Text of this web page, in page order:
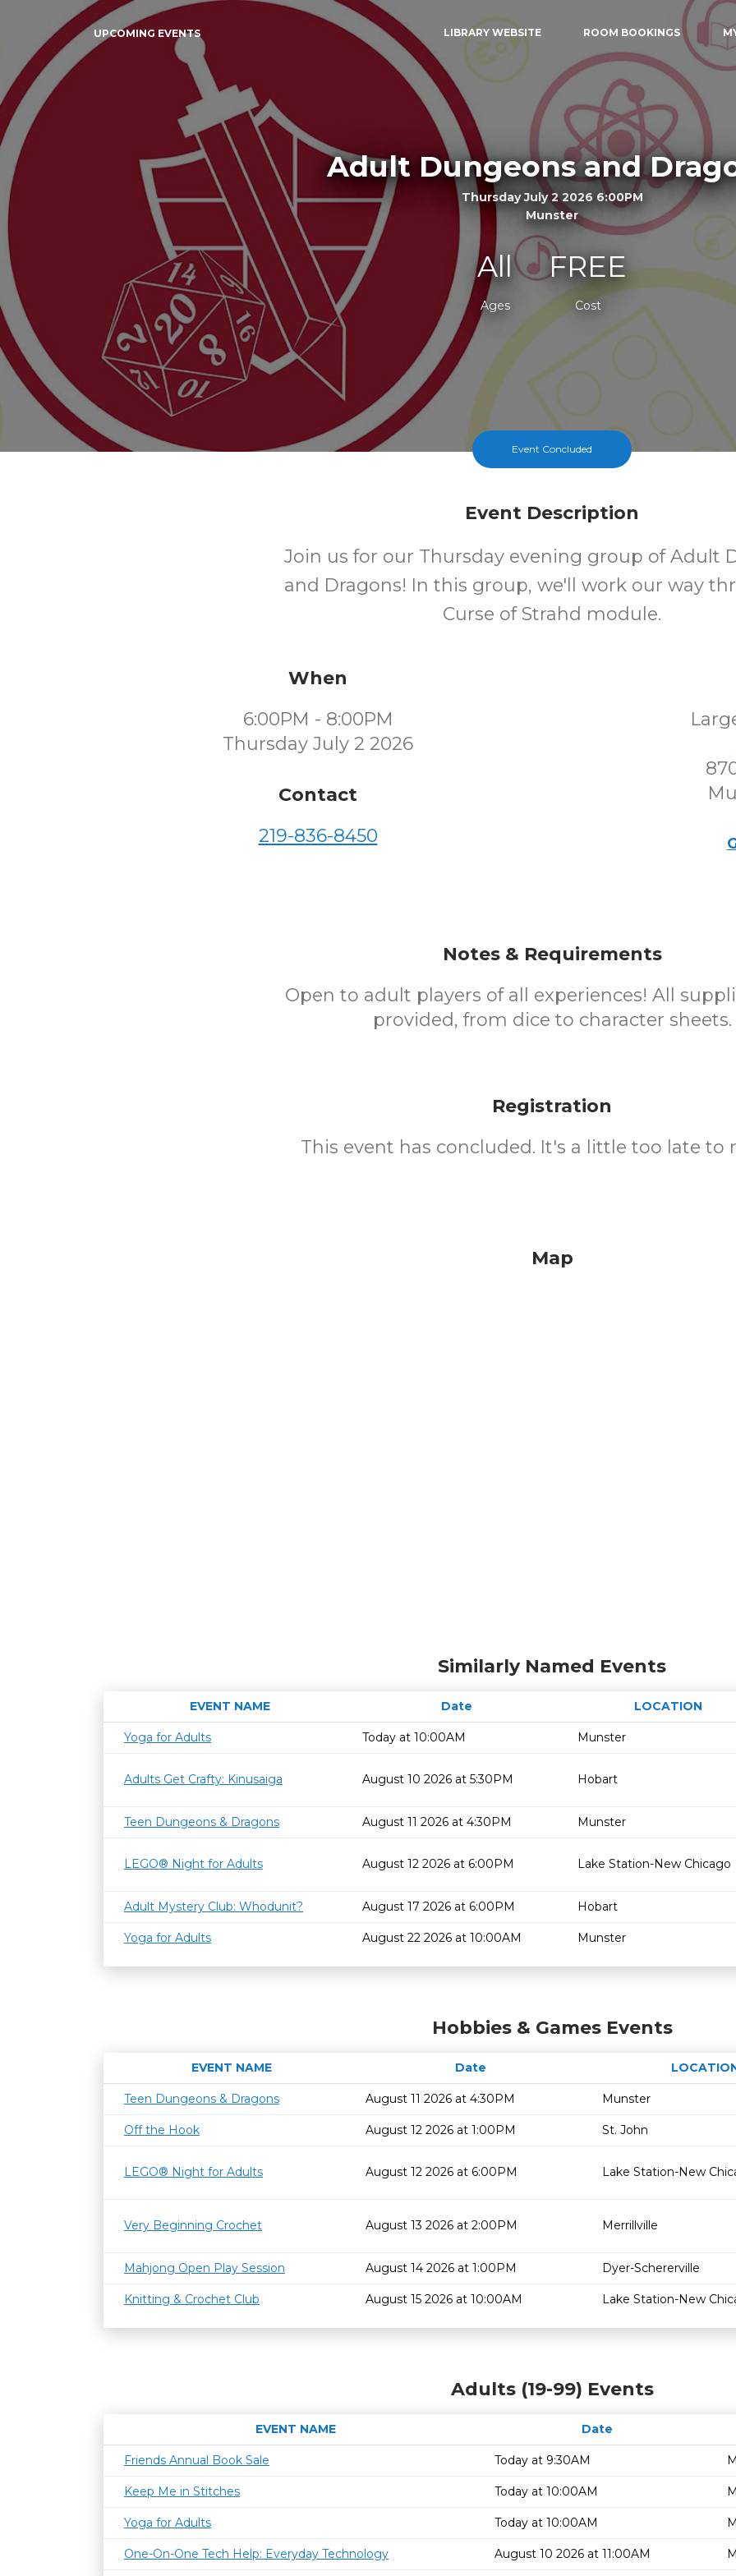
UPCOMING EVENTS LIBRARY WEBSITE ROOM BOOKINGS
Adult Dungeons and
Thursday July 2 2026 6:00PM
Munster
All
Ages
FREE
Cost
Event Concluded
Event Description
Join us for our Thursday evening group of Adult
and Dragons! In this group, we'll work our way
Curse of Strahd module.
When
6:00PM - 8:00PM
Thursday July 2 2026
Contact
219-836-8450
Notes & Requirements
Open to adult players of all experiences! All
provided, from dice to character sheets.
Registration
This event has concluded. It's a little too late to
Map
Similarly Named Events
EVENT NAME Date
LOCATION
Yoga for Adults
Today at 10:00AM Munster
Adults Get Crafty: Kinusaiga August 10 2026 at 5:30PM Hobart
Teen Dungeons & Dragons August 11 2026 at 4:30PM Munster
LEGO® Night for Adults August 12 2026 at 6:00PM Lake Station-New Chicago
Adult Mystery Club: Whodunit? August 17 2026 at 6:00PM Hobart
Yoga for Adults August 22 2026 at 10:00AM Munster
Hobbies & Games Events
EVENT NAME Date
Teen Dungeons & Dragons
August 11 2026 at 4:30PM Munster
Off the Hook August 12 2026 at 1:00PM St. John
LEGO® Night for Adults August 12 2026 at 6:00PM Lake Station-New
Very Beginning Crochet August 13 2026 at 2:00PM Merrillville
Mahjong Open Play Session August 14 2026 at 1:00PM Dyer-Schererville
Knitting & Crochet Club August 15 2026 at 10:00AM Lake Station-New
Adults (19-99) Events
EVENT NAME Date
Friends Annual Book Sale
Today at 9:30AM
Keep Me in Stitches Today at 10:00AM
Yoga for Adults Today at 10:00AM
One-On-One Tech Help: Everyday Technology August 10 2026 at 11:00AM